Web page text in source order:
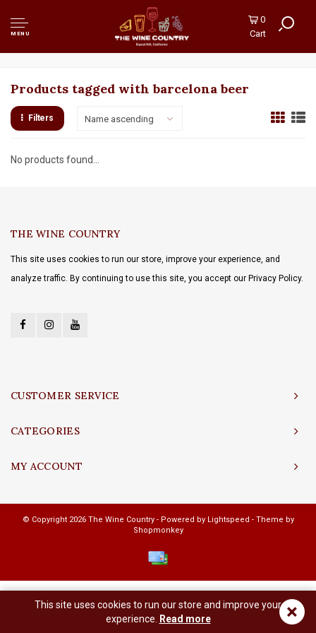
MENU
0
Cart
Products tagged with barcelona beer
Filters Name ascending
No products found...
THE WINE COUNTRY
This site uses cookies to run our store, improve your experience, and
analyze traffic. By continuing to use this site, you accept our Privacy Policy.
CUSTOMER SERVICE
CATEGORIES
MY ACCOUNT
© Copyright 2026 The Wine Country - Powered by Lightspeed - Theme by
Shopmonkey
×
This site uses cookies to run our store and improve your
experience.
Read more